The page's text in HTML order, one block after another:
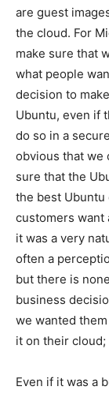
are guest
the cloud. For
make sure that
what people
decision to
Ubuntu, even if
do so in a
obvious that we
sure that the
the best Ubuntu
customers want
it was a very
often a
but there is
business
we wanted
it on their cloud;
Even if it was a